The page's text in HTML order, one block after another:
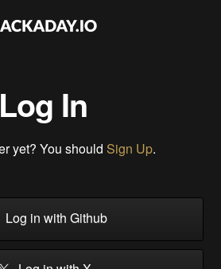
Log In
yet? You should Sign Up.
Log in with Github